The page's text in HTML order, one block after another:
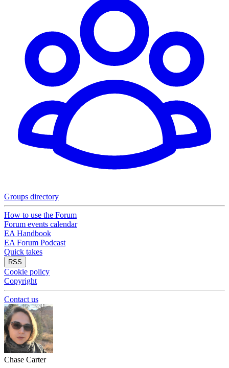
Groups directory
How to use the Forum
Forum events calendar
EA Handbook
EA Forum Podcast
Quick takes
RSS
Cookie policy
Copyright
Contact us
Chase Carter